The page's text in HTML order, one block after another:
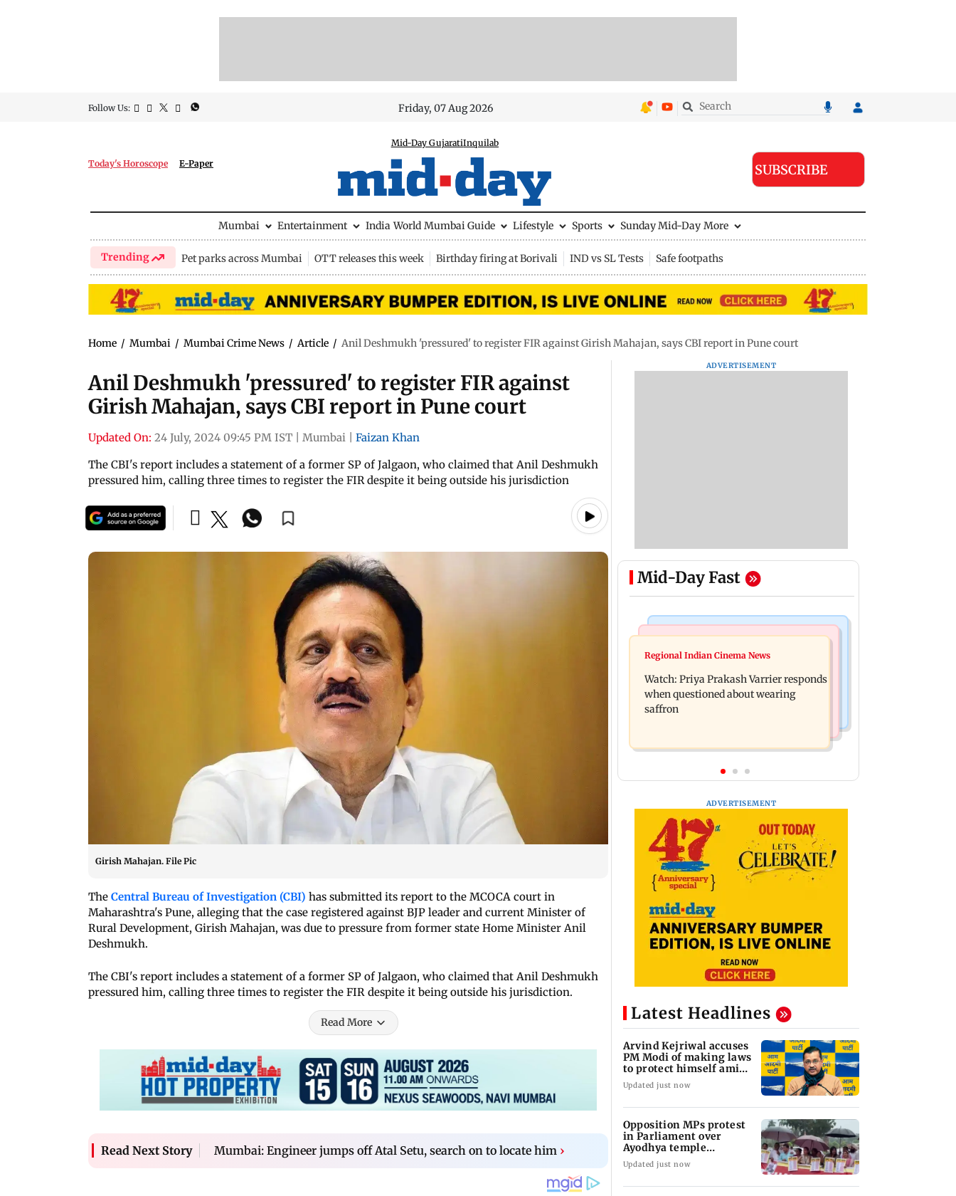
Follow Us: Friday, 07 Aug 2026
Today's Horoscope E-Paper
Mid-Day GujaratiInquilab
SUBSCRIBE
Mumbai Entertainment India World Mumbai Guide Lifestyle Sports Sunday Mid-Day More
Trending Pet parks across Mumbai OTT releases this week Birthday firing at Borivali IND vs SL Tests Safe footpaths
Home / Mumbai / Mumbai Crime News / Article / Anil Deshmukh 'pressured' to register FIR against Girish Mahajan, says CBI report in Pune court
Anil Deshmukh 'pressured' to register FIR against
Girish Mahajan, says CBI report in Pune court
Updated On: 24 July, 2024 09:45 PM IST Mumbai
Faizan Khan
The CBI's report includes a statement of a former SP of Jalgaon, who claimed that Anil Deshmukh
pressured him, calling three times to register the FIR despite it being outside his jurisdiction
Girish Mahajan. File Pic
The Central Bureau of Investigation (CBI) has submitted its report to the MCOCA court in
Maharashtra's Pune, alleging that the case registered against BJP leader and current Minister of
Rural Development, Girish Mahajan, was due to pressure from former state Home Minister Anil
Deshmukh.
The CBI's report includes a statement of a former SP of Jalgaon, who claimed that Anil Deshmukh
pressured him, calling three times to register the FIR despite it being outside his jurisdiction.
Read More
Read Next Story Mumbai: Engineer jumps off Atal Setu, search on to locate him ›
ADVERTISEMENT
Mid-Day Fast
India News
Arvind Kejriwal accuses PM Modi of
making laws to protect himself amid
Meta row
rising crude oil prices
Regional Indian Cinema News
Watch: Priya Prakash Varrier responds
when questioned about wearing
saffron
ADVERTISEMENT
Latest Headlines
Arvind Kejriwal accuses
PM Modi of making laws
to protect himself amid
Meta row
Updated just now
Opposition MPs protest
in Parliament over
Ayodhya temple
donations
Updated just now